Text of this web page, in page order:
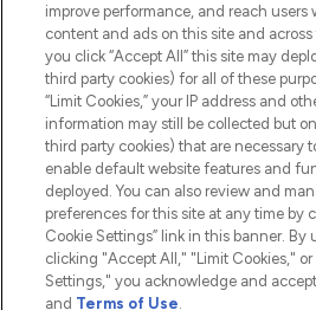
ABOUT
2026 The Hut.com Ltd t/a
Pay Securely With
improve performance, and reach users
content and ads on this site and
you click “Accept All” this site may
third party cookies) for all of these
“Limit Cookies,” your IP address and
information may still be collected but
third party cookies) that are necessary
enable default website features and
deployed. You can also review and
preferences for this site at any time by
Cookie Settings” link in this banner. By
clicking "Accept All," "Limit Cookies,"
Settings," you acknowledge and
and Terms of Use.